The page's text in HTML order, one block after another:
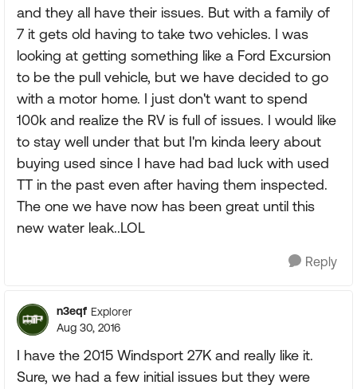
and they all have their issues. But with a family of
7 it gets old having to take two vehicles. I was
looking at getting something like a Ford Excursion
to be the pull vehicle, but we have decided to go
with a motor home. I just don't want to spend
100k and realize the RV is full of issues. I would like
to stay well under that but I'm kinda leery about
buying used since I have had bad luck with used
TT in the past even after having them inspected.
The one we have now has been great until this
new water leak..LOL
Reply
n3eqf Explorer
Aug 30, 2016
I have the 2015 Windsport 27K and really like it.
Sure, we had a few initial issues but they were